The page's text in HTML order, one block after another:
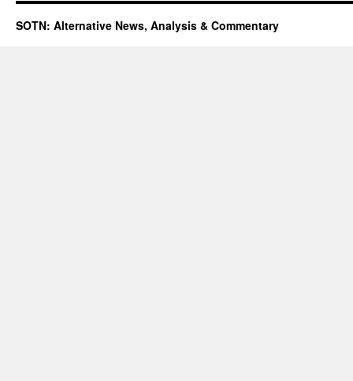
SOTN: Alternative News, Analysis & Commentary